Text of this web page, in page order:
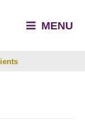
MENU